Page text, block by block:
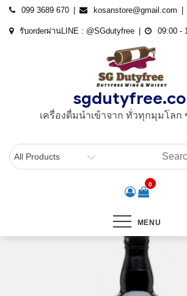
Skip
099 3689 670 kosanstore@gmail.com
รับorderผ่านLINE : @SGdutyfree 09:00 -
เครื่องดื่มนําเข้าจาก ทั่วทุกมุมโลก
0
MENU